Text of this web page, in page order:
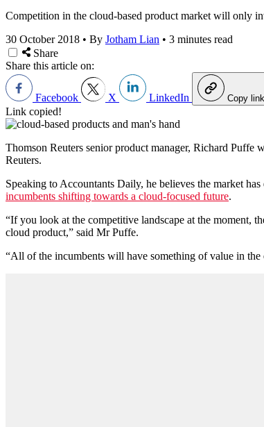
Competition in the cloud-based product market will only
30 October 2018 • By Jotham Lian • 3 minutes read
Share
Share this article on:
Facebook X LinkedIn Copy link
Link copied!
Thomson Reuters senior product manager, Richard Puffe
Reuters.
Speaking to Accountants Daily, he believes the market
incumbents shifting towards a cloud-focused future.
“If you look at the competitive landscape at the moment,
cloud product,” said Mr Puffe.
“All of the incumbents will have something of value in